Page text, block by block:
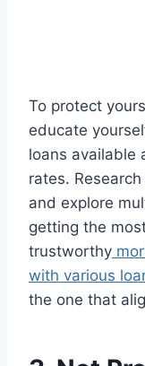
To protect
educate
loans available
rates.
and explore
getting the
trustworthy
with various
the one that